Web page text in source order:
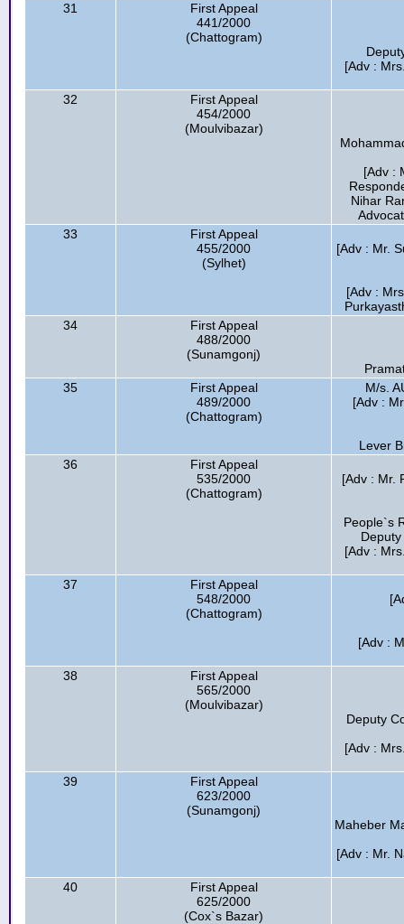
31
First Appeal
441/2000
(Chattogram)
[Adv :
32
First Appeal
454/2000
(Moulvibazar)
[Adv :
Nihar
33
First Appeal
455/2000
(Sylhet)
[Adv : Mr.
[Adv :
34
First Appeal
488/2000
(Sunamgonj)
35
First Appeal
489/2000
(Chattogram)
M/s.
[Adv :
Lever
36
First Appeal
535/2000
(Chattogram)
[Adv : Mr.
People`s
[Adv :
37
First Appeal
548/2000
(Chattogram)
[Adv :
38
First Appeal
565/2000
(Moulvibazar)
Deputy
[Adv :
39
First Appeal
623/2000
(Sunamgonj)
Maheber
[Adv : Mr.
40
First Appeal
625/2000
(Cox`s Bazar)